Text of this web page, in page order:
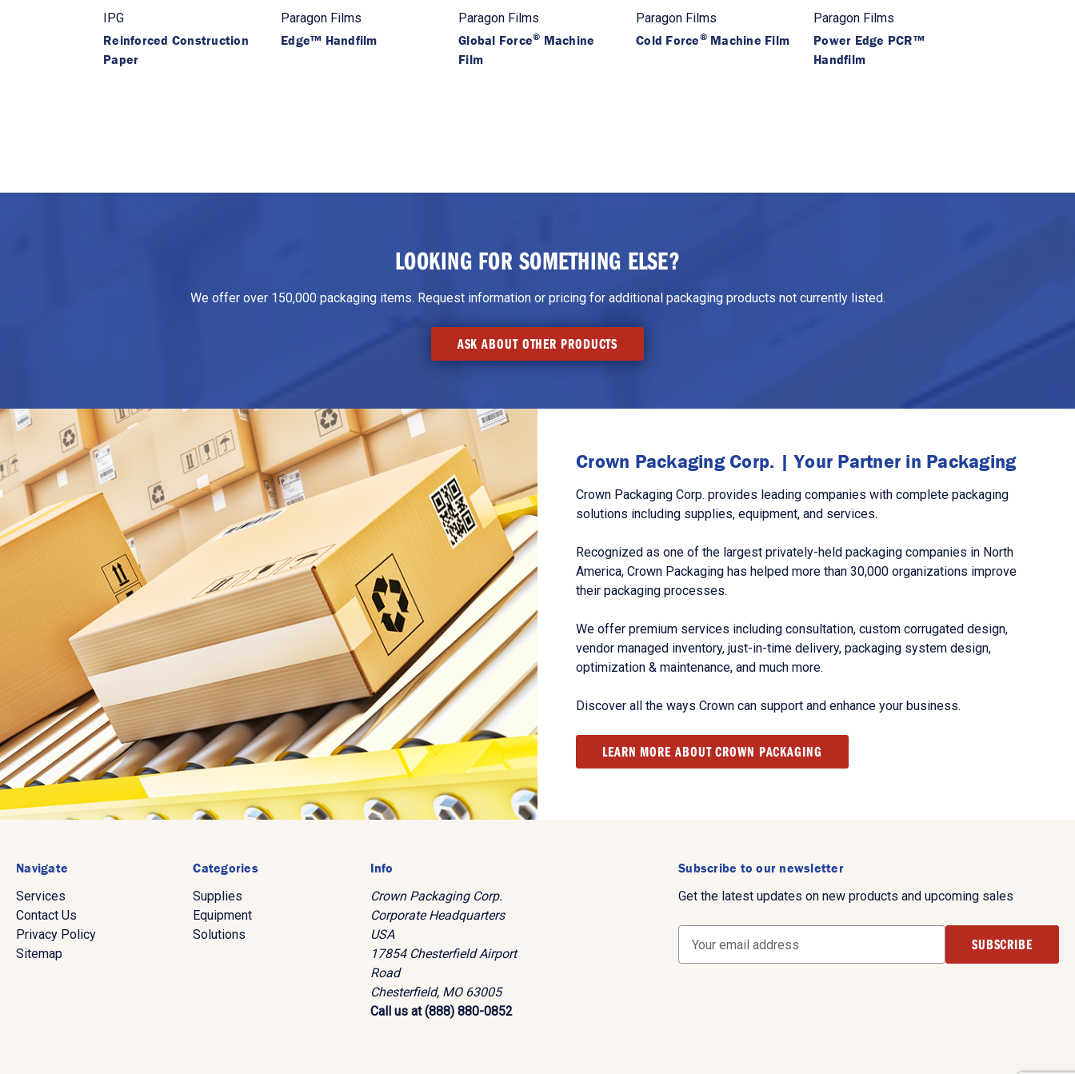
IPG
Reinforced Construction
Paper
Paragon Films
Edge™ Handfilm
Paragon Films
Global Force® Machine
Film
Paragon Films
Cold Force®Machine Film
Paragon Films
Power Edge PCR™
Handfilm
LOOKING FOR SOMETHING ELSE?
We offer over 150,000 packaging items. Request information or pricing for additional packaging products not currently listed.
ASK ABOUT OTHER PRODUCTS
Crown Packaging Corp. | Your Partner in Packaging
Crown Packaging Corp. provides leading companies with complete packaging
solutions including supplies, equipment, and services.
Recognized as one of the largest privately-held packaging companies in North
America, Crown Packaging has helped more than 30,000 organizations improve
their packaging processes.
We offer premium services including consultation, custom corrugated design,
vendor managed inventory, just-in-time delivery, packaging system design,
optimization & maintenance, and much more.
Discover all the ways Crown can support and enhance your business.
LEARN MORE ABOUT CROWN PACKAGING
Navigate
Services
Contact Us
Privacy Policy
Sitemap
Categories
Supplies
Equipment
Solutions
Info
Crown Packaging Corp.
Corporate Headquarters
USA
17854 Chesterfield Airport
Road
Chesterfield, MO 63005
Call us at (888) 880-0852
Subscribe to our newsletter
Get the latest updates on new products and upcoming sales